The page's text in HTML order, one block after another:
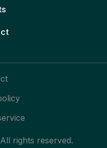
rights reserved.